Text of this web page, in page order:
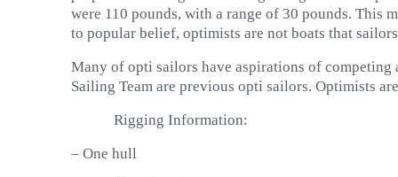
were 110 pounds, with a range of 30 pounds. This
to popular belief, optimists are not boats that
Many of opti sailors have aspirations of
Sailing Team are previous opti sailors. Optimists
Rigging Information:
– One hull